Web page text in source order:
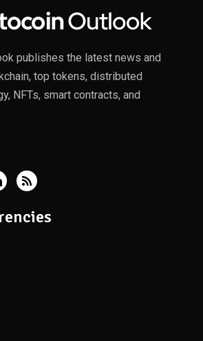
publishes the latest news and
top tokens, distributed
NFTs, smart contracts, and